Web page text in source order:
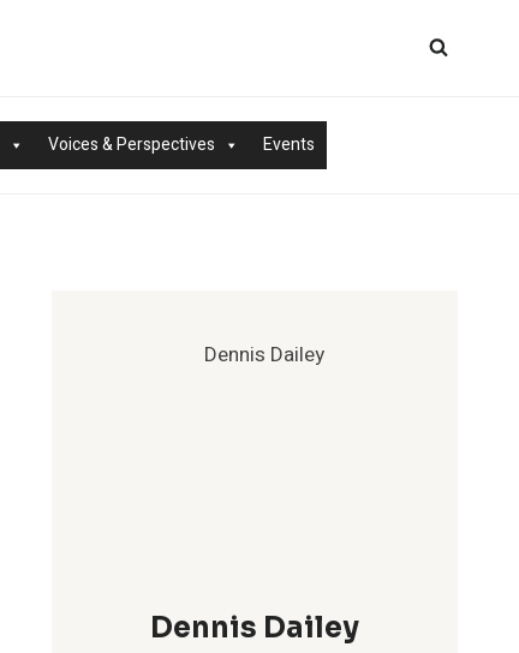
Voices & Perspectives Events
Dennis Dailey